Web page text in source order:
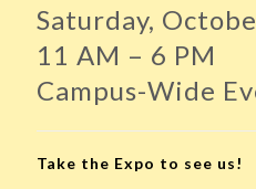
Saturday,
11 AM – 6 PM
Campus-Wide
Take the Expo to see us!